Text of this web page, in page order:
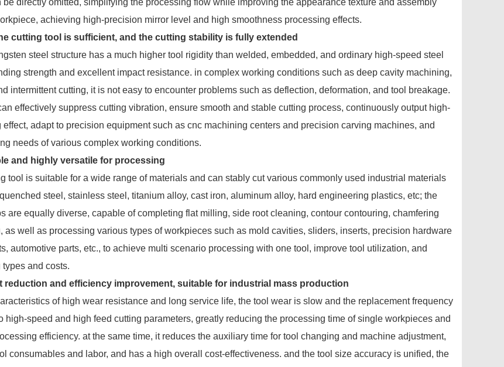
be directly omitted, simplifying the processing flow while improving the appearance texture and assembly
achieving high-precision mirror level and high smoothness processing effects.
cutting tool is sufficient, and the cutting stability is fully extended
steel structure has a much higher tool rigidity than welded, embedded, and ordinary high-speed steel
strength and excellent impact resistance. in complex working conditions such as deep cavity machining,
intermittent cutting, it is not easy to encounter problems such as deflection, deformation, and tool breakage.
effectively suppress cutting vibration, ensure smooth and stable cutting process, continuously output high-
adapt to precision equipment such as cnc machining centers and precision carving machines, and
needs of various complex working conditions.
and highly versatile for processing
is suitable for a wide range of materials and can stably cut various commonly used industrial materials
steel, stainless steel, titanium alloy, cast iron, aluminum alloy, hard engineering plastics, etc; the
are equally diverse, capable of completing flat milling, side root cleaning, contour contouring, chamfering
as well as processing various types of workpieces such as mold cavities, sliders, inserts, precision hardware
automotive parts, etc., to achieve multi scenario processing with one tool, improve tool utilization, and
and costs.
reduction and efficiency improvement, suitable for industrial mass production
of high wear resistance and long service life, the tool wear is slow and the replacement frequency
high-speed and high feed cutting parameters, greatly reducing the processing time of single workpieces and
efficiency. at the same time, it reduces the auxiliary time for tool changing and machine adjustment,
consumables and labor, and has a high overall cost-effectiveness. and the tool size accuracy is unified, the